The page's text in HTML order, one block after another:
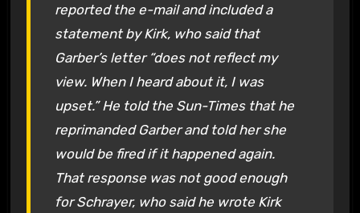
reported the e-mail and included a
statement by Kirk, who said that
Garber’s letter “does not reflect my
view. When I heard about it, I was
upset.” He told the Sun-Times that he
reprimanded Garber and told her she
would be fired if it happened again.
That response was not good enough
for Schrayer, who said he wrote Kirk